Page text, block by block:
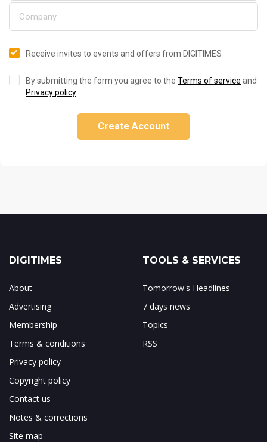
Receive invites to events and offers from DIGITIMES
By submitting the form you agree to the Terms of service and
Privacy policy.
Create Account
DIGITIMES
About
Advertising
Membership
Terms & conditions
Privacy policy
Copyright policy
Contact us
Notes & corrections
Site map
TOOLS & SERVICES
Tomorrow's Headlines
7 days news
Topics
RSS